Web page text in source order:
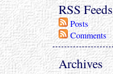
RSS Feeds
Posts
Comments
Archives